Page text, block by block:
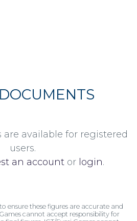
available for registered
users.
an account or login.
ensure these figures are accurate and
cannot accept responsibility for